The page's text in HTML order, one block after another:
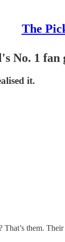
The
No. 1 fan
it.
them.